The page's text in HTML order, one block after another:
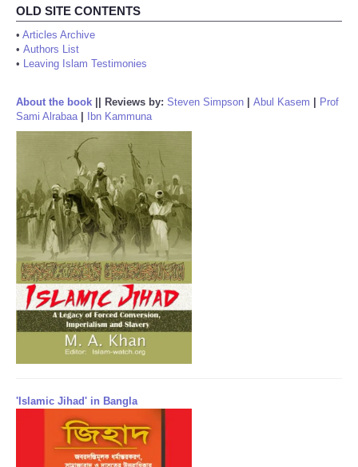
OLD SITE CONTENTS
• Articles Archive
• Authors List
• Leaving Islam Testimonies
About the book Reviews by: Steven Simpson Abul Kasem
Prof
Sami Alrabaa| Ibn Kammuna
'Islamic Jihad' in Bangla